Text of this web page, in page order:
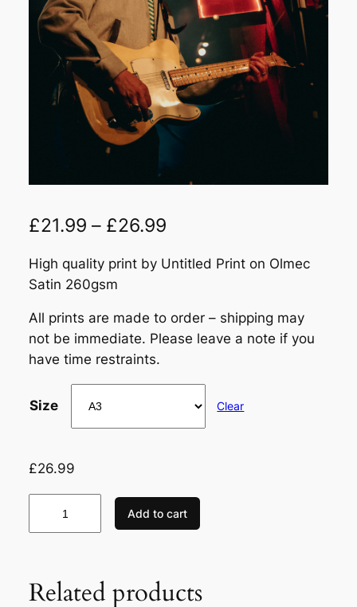
£21.99 – £26.99
High quality print by Untitled Print on Olmec
Satin 260gsm
All prints are made to order – shipping may
not be immediate. Please leave a note if you
have time restraints.
Size Clear
£26.99
a
Add to cart
Related products